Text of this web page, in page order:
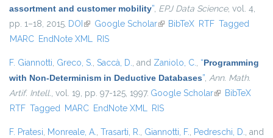
assortment and customer mobility”, EPJ Data Science, vol. 4,
pp. 1–18, 2015. DOI (link is external)
Google Scholar(link is external)
BibTeX RTF Tagged
MARC EndNote XML RIS
F. Giannotti, Greco, S., Saccà, D., and Zaniolo, C., “Programming
with Non-Determinism in Deductive Databases”, Ann. Math.
Artif. Intell., vol. 19, pp. 97-125, 1997. Google Scholar(link isBibTeX
RTF Tagged MARC EndNote XML RIS
F. Pratesi, Monreale, A., Trasarti, R., Giannotti, F., Pedreschi, D., and